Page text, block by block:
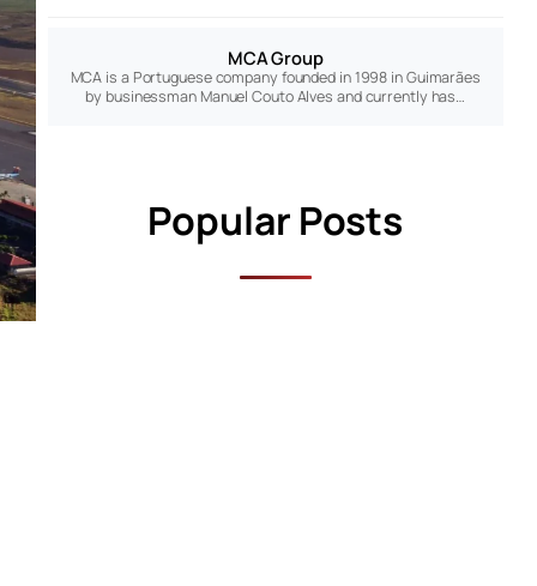
MCA Group
MCA is a Portuguese company founded in 1998 in Guimarães
by businessman Manuel Couto Alves and currently has…
Popular Posts